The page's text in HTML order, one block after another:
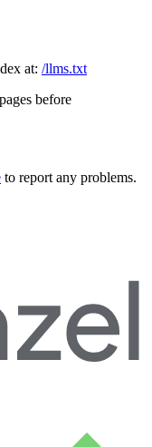
at: /llms.txt
before
to report any problems.